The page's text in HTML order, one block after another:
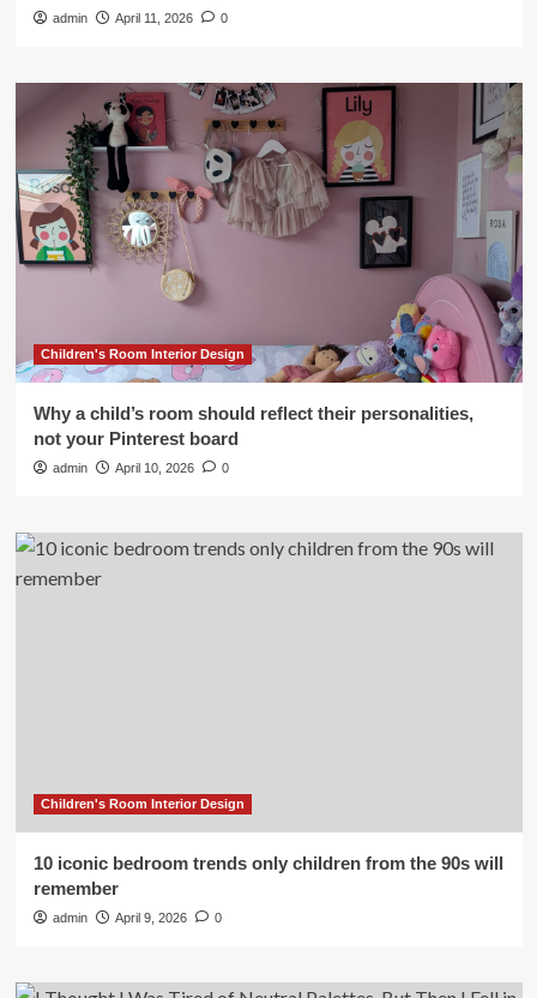
admin April 11, 2026 0
Children's Room Interior Design
Why a child’s room should reflect their personalities,
not your Pinterest board
admin April 10, 2026 0
Children's Room Interior Design
10 iconic bedroom trends only children from the 90s will
remember
admin April 9, 2026 0